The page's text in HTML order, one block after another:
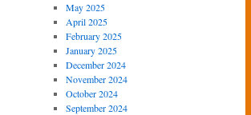
May 2025
April 2025
February 2025
January 2025
December 2024
November 2024
October 2024
September 2024